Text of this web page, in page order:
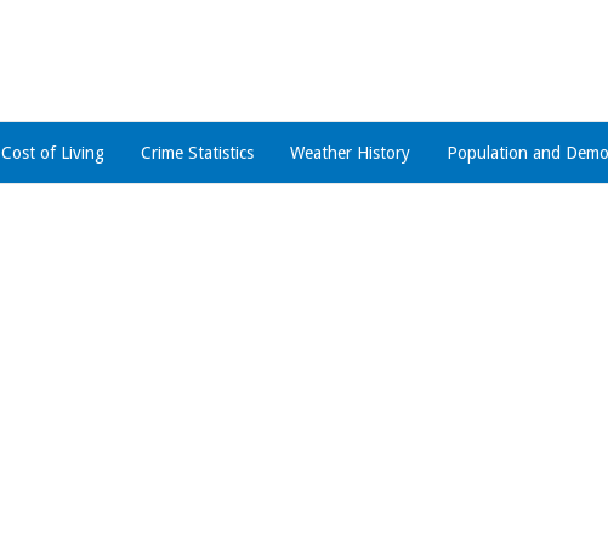
Cost of Living Crime Statistics Weather History Population and